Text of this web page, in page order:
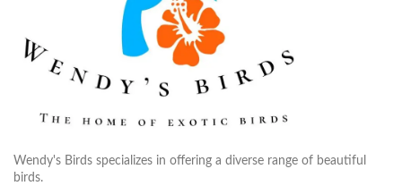
Wendy's Birds specializes in offering a diverse range of beautiful
birds.